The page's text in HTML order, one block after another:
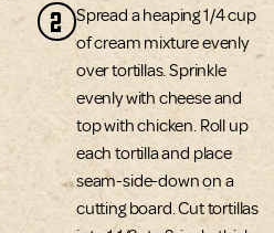
2
Spread a heaping 1/4 cup
of cream mixture evenly
over tortillas. Sprinkle
evenly with cheese and
top with chicken. Roll up
each tortilla and place
seam-side-down on a
cutting board. Cut tortillas